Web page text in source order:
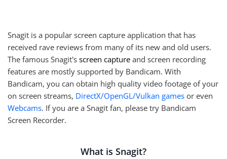
Snagit is a popular screen capture application that has
received rave reviews from many of its new and old users.
The famous Snagit's screen capture and screen recording
features are mostly supported by Bandicam. With
Bandicam, you can obtain high quality video footage of your
on screen streams, DirectX/OpenGL/Vulkan games or even
Webcams. If you are a Snagit fan, please try Bandicam
Screen Recorder.
What is Snagit?